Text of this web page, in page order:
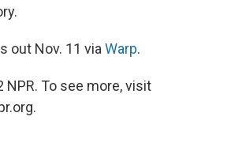
out Nov. 11 viaWarp.
NPR. To see more, visit